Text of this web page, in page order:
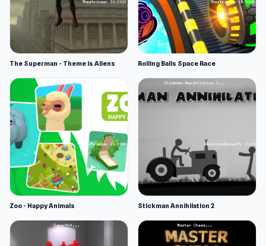
The Superman - Theme is Aliens Rolling Balls Space Race
Zoo - Happy Animals Stickman Annihilation 2